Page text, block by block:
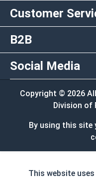
Customer
B2B
Social Media
Copyright © 2026
Division of
By using this site
This website